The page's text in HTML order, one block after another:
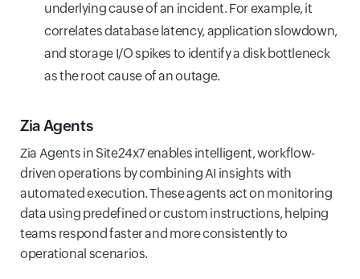
underlying cause of an incident. For example, it
correlates database latency, application slowdown,
and storage I/O spikes to identify a disk bottleneck
as the root cause of an outage.
Zia Agents
Zia Agents in Site24x7 enables intelligent, workflow-
driven operations by combining AI insights with
automated execution. These agents act on monitoring
data using predefined or custom instructions, helping
teams respond faster and more consistently to
operational scenarios.